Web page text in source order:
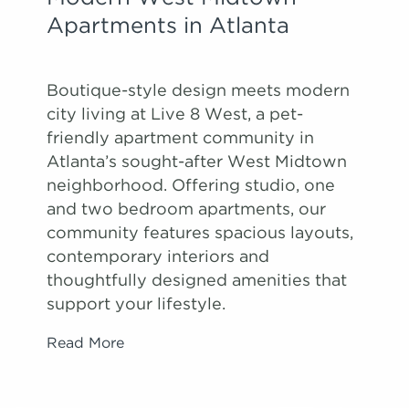
Apartments in Atlanta
Boutique-style design meets modern
city living at Live 8 West, a pet-
friendly apartment community in
Atlanta’s sought-after West Midtown
neighborhood. Offering studio, one
and two bedroom apartments, our
community features spacious layouts,
contemporary interiors and
thoughtfully designed amenities that
support your lifestyle.
Read More